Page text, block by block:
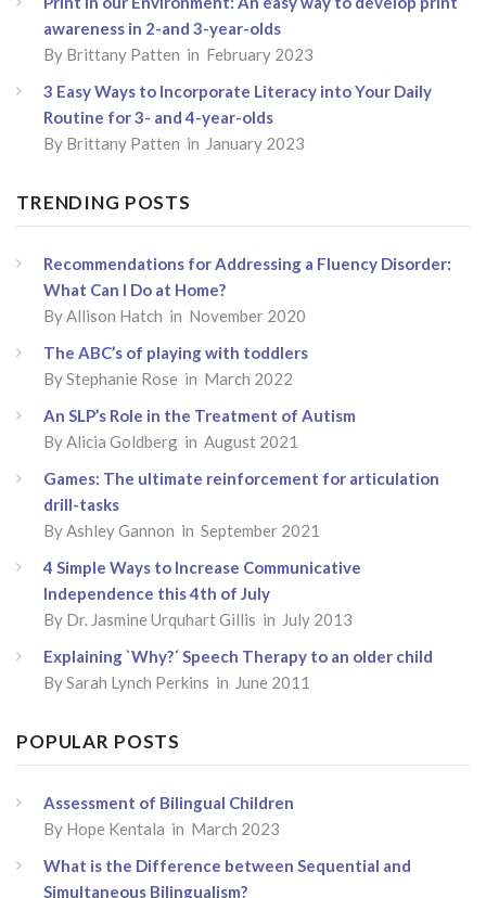
awareness in 2-and 3-year-olds
By Brittany Patten in February 2023
3 Easy Ways to Incorporate Literacy into Your Daily
Routine for 3- and 4-year-olds
By Brittany Patten in January 2023
TRENDING POSTS
Recommendations for Addressing a Fluency Disorder:
What Can I Do at Home?
ByAllison Hatch in November 2020
The ABC’s of playing with toddlers
ByStephanie Rose in March 2022
An SLP’s Role in the Treatment of Autism
ByAlicia Goldberg in August 2021
Games: The ultimate reinforcement for articulation
drill-tasks
ByAshley Gannon in September 2021
4 Simple Ways to Increase Communicative
Independence this 4th of July
By Dr. Jasmine Urquhart Gillis in July 2013
Explaining `Why?´ Speech Therapy to an older child
BySarah Lynch Perkins in June 2011
POPULAR POSTS
Assessment of Bilingual Children
By Hope Kentala in March 2023
What is the Difference between Sequential and
Simultaneous Bilingualism?